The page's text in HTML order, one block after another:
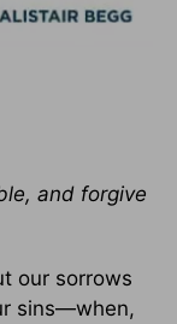
and forgive
our sorrows
sins—when,